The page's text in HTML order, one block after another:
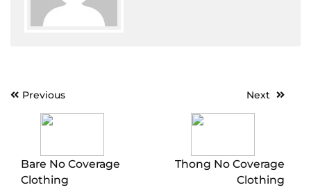
PostPrevious
Bare No Coverage
Clothing
Next
Thong No Coverage
Clothing